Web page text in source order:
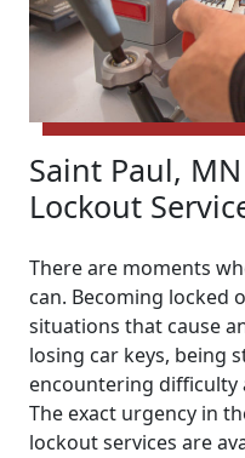
Saint Paul,
Lockout
There are moments
can. Becoming locked
situations that cause
losing car keys, being
encountering difficulty
The exact urgency in
lockout services are